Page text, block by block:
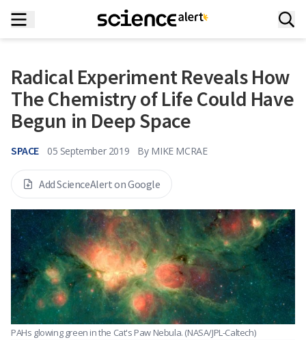
Radical Experiment Reveals How
The Chemistry of Life Could Have
Begun in Deep Space
SPACE 05 September 2019 By MIKE MCRAE
Add ScienceAlert on Google
PAHs glowing green in the Cat's Paw Nebula. (NASA/JPL-Caltech)